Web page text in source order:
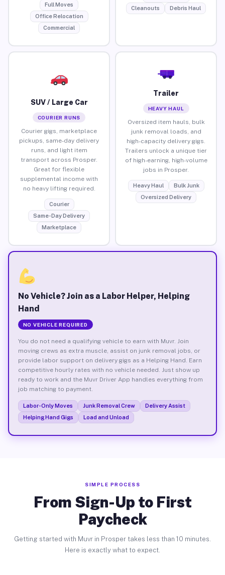
Full Moves
Office Relocation
Commercial
Cleanouts
Debris Haul
SUV / Large Car
COURIER RUNS
Courier gigs, marketplace
pickups, same-day delivery
runs, and light item
transport across Prosper.
Great for flexible
supplemental income with
no heavy lifting required.
Courier
Same-Day Delivery
Marketplace
Trailer
HEAVY HAUL
Oversized item hauls, bulk
junk removal loads, and
high-capacity delivery gigs.
Trailers unlock a unique tier
of high-earning, high-volume
jobs in Prosper.
Heavy Haul
Bulk Junk
Oversized Delivery
No Vehicle? Join as a Labor Helper, Helping
Hand
NO VEHICLE REQUIRED
You do not need a qualifying vehicle to earn with Muvr. Join
moving crews as extra muscle, assist on junk removal jobs, or
provide labor support on delivery gigs as a Helping Hand. Earn
competitive hourly rates with no vehicle needed. Just show up
ready to work and the Muvr Driver App handles everything from
job matching to payment.
Labor-Only Moves Junk Removal Crew
Delivery Assist
Helping Hand Gigs
Load and Unload
SIMPLE PROCESS
From Sign-Up to First
Paycheck
Getting started with Muvr in Prosper takes less than 10 minutes.
Here is exactly what to expect.